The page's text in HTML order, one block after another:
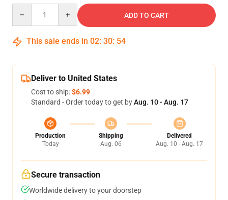
ADD TO CART
This sale ends in 02: 30: 53
Deliver to United States
Cost to ship:$6.99
Standard - Order today to get byAug. 10 - Aug. 17
Production
Today
Shipping
Aug. 06
Delivered
Aug. 10 - Aug. 17
Secure transaction
Worldwide delivery to your doorstep